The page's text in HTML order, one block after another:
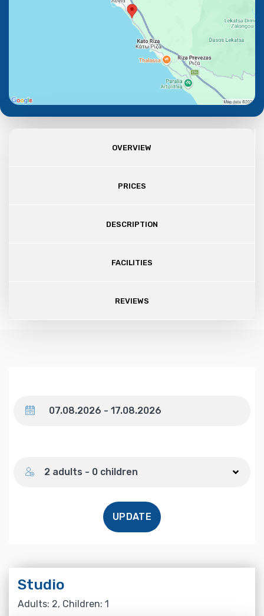
OVERVIEW
PRICES
DESCRIPTION
FACILITIES
REVIEWS
2 adults - 0 children
UPDATE
Studio
Adults: 2, Children: 1